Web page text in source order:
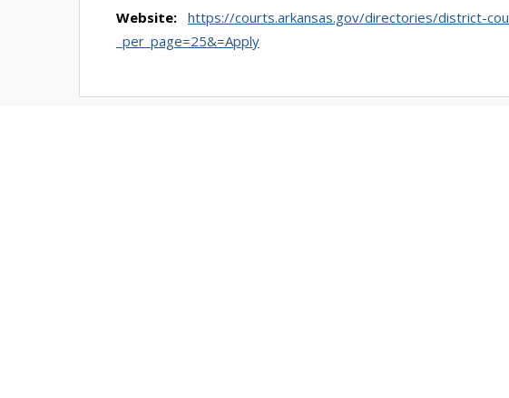
Website: https://courts.arkansas.gov/directories/district-
_per_page=25&=Apply